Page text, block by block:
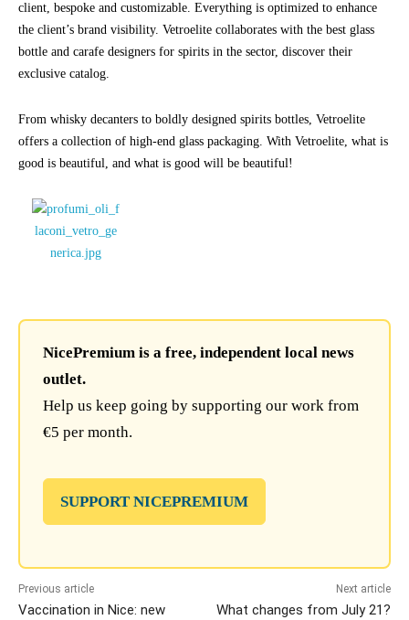
client, bespoke and customizable. Everything is optimized to enhance
the client’s brand visibility. Vetroelite collaborates with the best glass
bottle and carafe designers for spirits in the sector, discover their
exclusive catalog.
From whisky decanters to boldly designed spirits bottles, Vetroelite
offers a collection of high-end glass packaging. With Vetroelite, what is
good is beautiful, and what is good will be beautiful!
NicePremium is a free, independent local news
outlet.
Help us keep going by supporting our work from
€5 per month.
SUPPORT NICEPREMIUM
Previous article
Vaccination in Nice: new
Next article
What changes from July 21?